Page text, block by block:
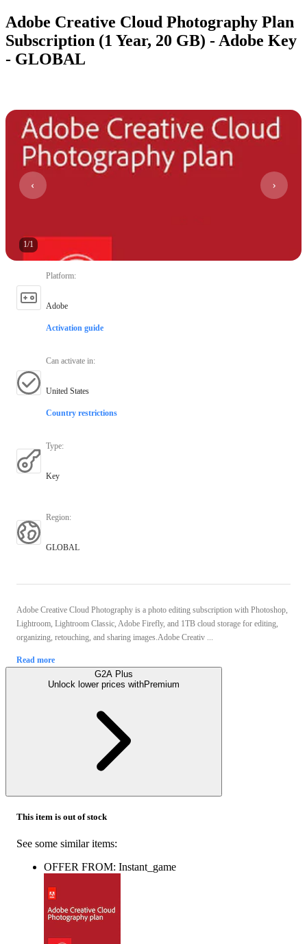
Adobe Creative Cloud Photography Plan
Subscription (1 Year, 20 GB) - Adobe Key
- GLOBAL
1/1
Platform:
Adobe
Activation guide
Can activate in:
United States
Country restrictions
Type:
Key
Region:
GLOBAL
Adobe Creative Cloud Photography is a photo editing subscription with Photoshop,
Lightroom, Lightroom Classic, Adobe Firefly, and 1TB cloud storage for editing,
organizing, retouching, and sharing images.Adobe Creativ ...
Read more
G2A Plus
Unlock lower prices withPremium
This item is out of stock
See some similar items:
OFFER FROM: Instant_game